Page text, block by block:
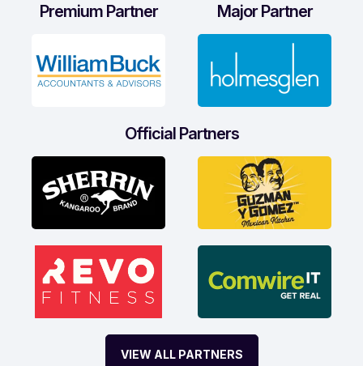
Premium Partner Major Partner
Official Partners
VIEW ALL PARTNERS